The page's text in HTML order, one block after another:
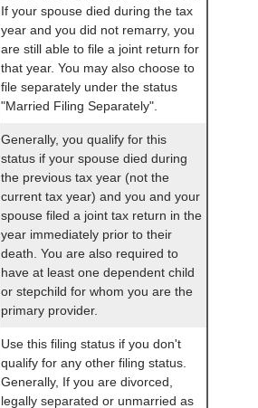
If your spouse died during the tax
year and you did not remarry, you
are still able to file a joint return for
that year. You may also choose to
file separately under the status
"Married Filing Separately".
Generally, you qualify for this
status if your spouse died during
the previous tax year (not the
current tax year) and you and your
spouse filed a joint tax return in the
year immediately prior to their
death. You are also required to
have at least one dependent child
or stepchild for whom you are the
primary provider.
Use this filing status if you don't
qualify for any other filing status.
Generally, If you are divorced,
legally separated or unmarried as